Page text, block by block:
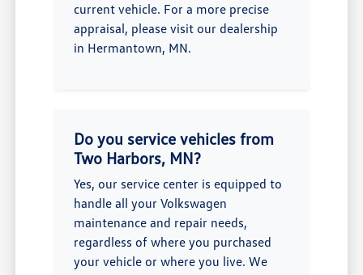
current vehicle. For a more precise
appraisal, please visit our dealership
in Hermantown, MN.
Do you service vehicles from
Two Harbors, MN?
Yes, our service center is equipped to
handle all your Volkswagen
maintenance and repair needs,
regardless of where you purchased
your vehicle or where you live. We